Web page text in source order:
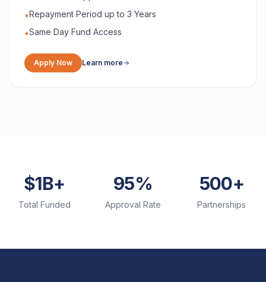
•Repayment Period up to 3 Years
•Same Day Fund Access
Apply Now Learn more
$1B+
Total Funded
95%
Approval Rate
500+
Partnerships